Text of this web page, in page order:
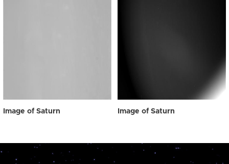
Image of Saturn Image of Saturn